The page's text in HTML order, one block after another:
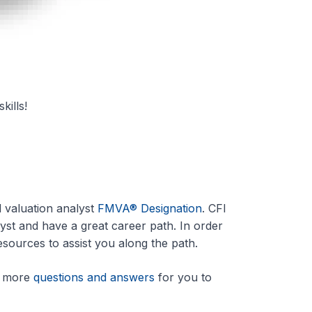
valuation analyst FMVA® Designation. CFI
and have a great career path. In order
to assist you along the path.
questions and answers for you to